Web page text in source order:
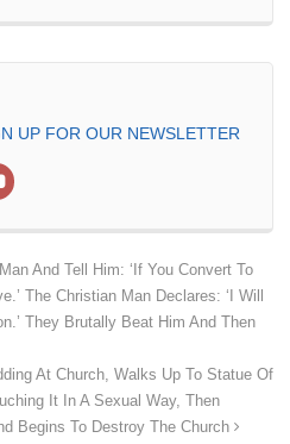
UP FOR OUR NEWSLETTER
And Tell Him: ‘If You Convert To
The Christian Man Declares: ‘I Will
They Brutally Beat Him And Then
At Church, Walks Up To Statue Of
It In A Sexual Way, Then
Begins To Destroy The Church